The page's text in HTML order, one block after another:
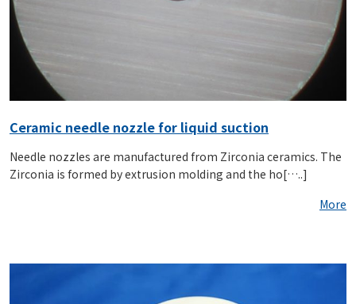
Ceramic needle nozzle for liquid suction
Needle nozzles are manufactured from Zirconia ceramics. The
Zirconia is formed by extrusion molding and the ho[…..]
More